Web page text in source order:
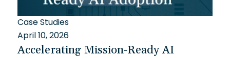
Case Studies
April 10, 2026
Accelerating Mission-Ready AI